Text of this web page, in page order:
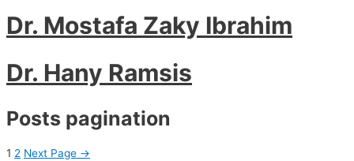
Dr. Mostafa Zaky Ibrahim
Dr. Hany Ramsis
Posts pagination
1 2 Next Page →